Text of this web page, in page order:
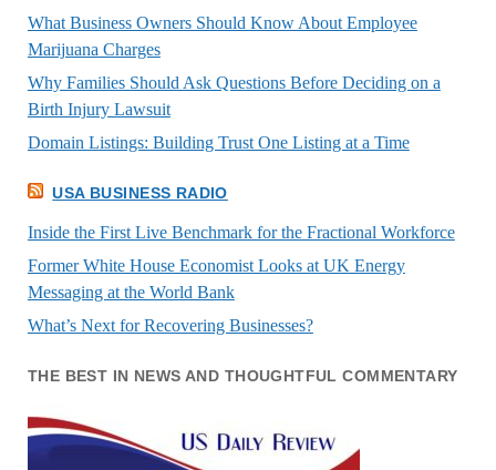
What Business Owners Should Know About Employee
Marijuana Charges
Why Families Should Ask Questions Before Deciding on a
Birth Injury Lawsuit
Domain Listings: Building Trust One Listing at a Time
USA BUSINESS RADIO
Inside the First Live Benchmark for the Fractional Workforce
Former White House Economist Looks at UK Energy
Messaging at the World Bank
What’s Next for Recovering Businesses?
THE BEST IN NEWS AND THOUGHTFUL COMMENTARY